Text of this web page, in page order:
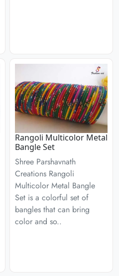
Rangoli Multicolor Metal
Bangle Set
Shree Parshavnath
Creations Rangoli
Multicolor Metal Bangle
Set is a colorful set of
bangles that can bring
color and so..